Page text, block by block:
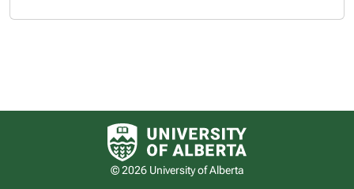
University of Alberta logo
© 2026 University of Alberta